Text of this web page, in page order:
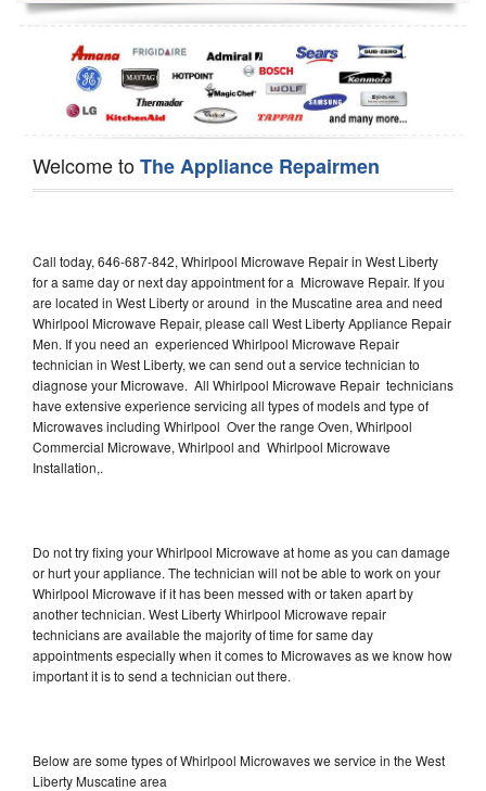
Dishwasher Repair
Welcome toThe Appliance Repairmen
Call today, 646-687-842, Whirlpool Microwave Repair in West Liberty
for a same day or next day appointment for a Microwave Repair. If you
are located in West Liberty or around in the Muscatine area and need
Whirlpool Microwave Repair, please call West Liberty Appliance Repair
Men. If you need an experienced Whirlpool Microwave Repair
technician in West Liberty, we can send out a service technician to
diagnose your Microwave. All Whirlpool Microwave Repair technicians
have extensive experience servicing all types of models and type of
Microwaves including Whirlpool Over the range Oven, Whirlpool
Commercial Microwave, Whirlpool and Whirlpool Microwave
Installation,.
Do not try fixing your Whirlpool Microwave at home as you can damage
or hurt your appliance. The technician will not be able to work on your
Whirlpool Microwave if it has been messed with or taken apart by
another technician. West Liberty Whirlpool Microwave repair
technicians are available the majority of time for same day
appointments especially when it comes to Microwaves as we know how
important it is to send a technician out there.
Below are some types of Whirlpool Microwaves we service in the West
Liberty Muscatine area